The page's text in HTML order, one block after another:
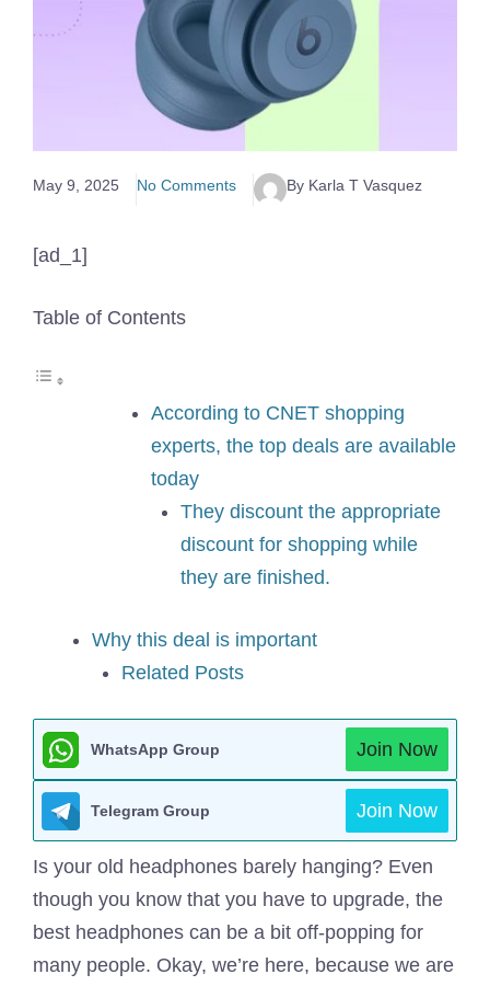
May 9, 2025 No Comments By Karla T Vasquez
[ad_1]
Table of Contents
According to CNET shopping
experts, the top deals are available
today
They discount the appropriate
discount for shopping while
they are finished.
Why this deal is important
Related Posts
WhatsApp Group Join Now
Telegram Group Join Now
Is your old headphones barely hanging? Even
though you know that you have to upgrade, the
best headphones can be a bit off-popping for
many people. Okay, we’re here, because we are